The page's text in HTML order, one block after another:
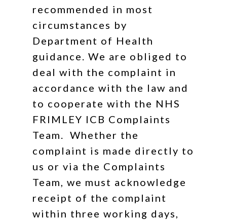
recommended in most
circumstances by
Department of Health
guidance. We are obliged to
deal with the complaint in
accordance with the law and
to cooperate with the NHS
FRIMLEY ICB Complaints
Team. Whether the
complaint is made directly to
us or via the Complaints
Team, we must acknowledge
receipt of the complaint
within three working days,